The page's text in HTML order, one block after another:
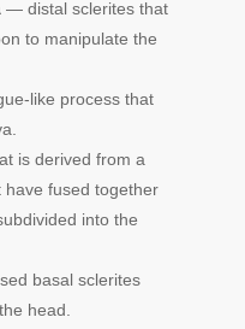
— distal sclerites that
to manipulate the
like process that
is derived from a
have fused together
into the
basal sclerites
head.